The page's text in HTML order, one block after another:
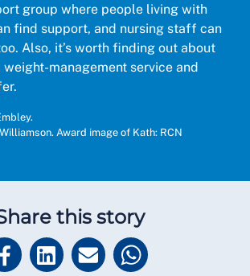
group where people living with
find support, and nursing staff can
Also, it’s worth finding out about
management service and
Award image of Kath: RCN
this story